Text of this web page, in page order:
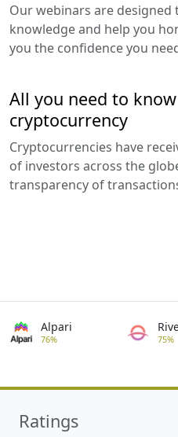
Our webinars are designed
knowledge and help you
you the confidence you
All you need to
cryptocurrency
Cryptocurrencies have
of investors across the
transparency of
Alpari
76% 75%
Ratings